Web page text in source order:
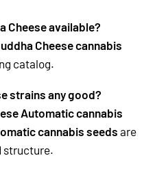
Cheese available?
Cheese cannabis
catalog.
strains any good?
Automatic cannabis
cannabis seeds are
structure.